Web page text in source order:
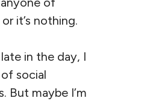
it’s nothing.
in the day, I
social
But maybe I’m